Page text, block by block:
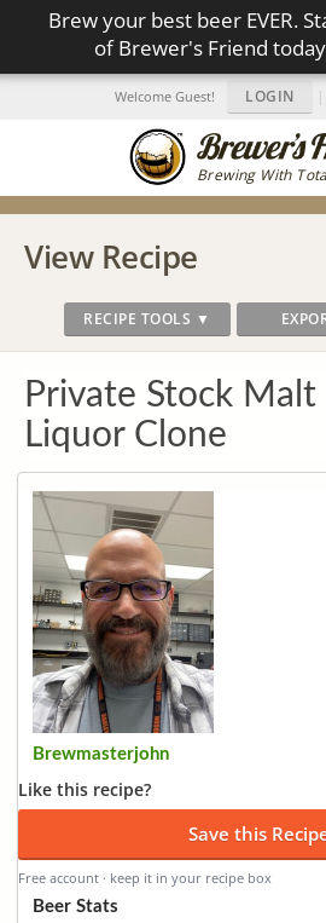
Brew your best beer EVER.
of Brewer's Friend
Brewing With
Welcome Guest! LOGIN |
View Recipe
RECIPE TOOLS ▼
Private Stock Malt
Liquor Clone
Brewmasterjohn
Like this recipe?
Save this
Free account · keep it in your recipe box
Beer Stats